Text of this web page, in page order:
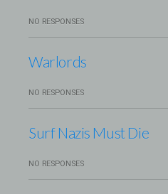
NO RESPONSES
Warlords
NO RESPONSES
Surf Nazis Must Die
NO RESPONSES